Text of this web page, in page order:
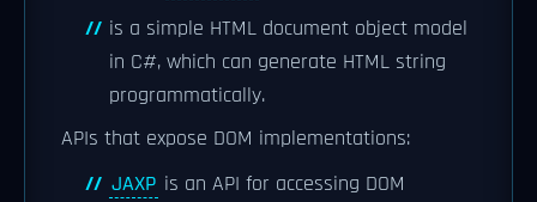
is a simple HTML document object model
in C#, which can generate HTML string
programmatically.
APIs that expose DOM implementations:
JAXP is an API for accessing DOM